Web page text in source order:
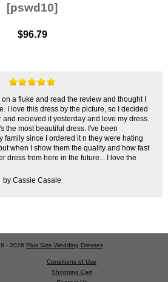
[pswd10]
$96.79
a fluke and read the review and thought I
I love this dress by the picture, so I decided
recieved it yesterday and love my dress.
the most beautiful dress. I've been
family since I ordered it n they were hating
when I show them the quality and how fast
dress from here in the future... I love the
by Cassie Casale
- 2026 Plus Size Wedding Dresses
Conditions of Use
Shopping Cart